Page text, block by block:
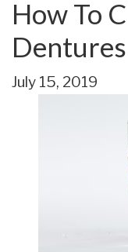
How To
Dentures
July 15, 2019